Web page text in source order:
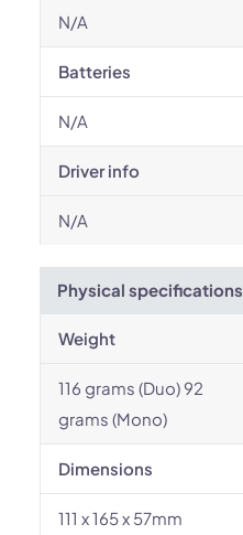
N/A
Batteries
N/A
Driver info
N/A
Physical specifications
Weight
116 grams (Duo) 92
grams (Mono)
Dimensions
111 x 165 x 57mm